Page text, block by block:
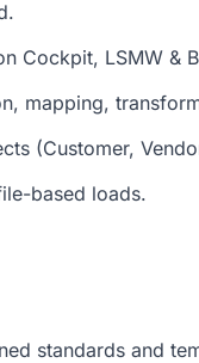
Cockpit, LSMW &
mapping,
(Customer,
based loads.
standards and